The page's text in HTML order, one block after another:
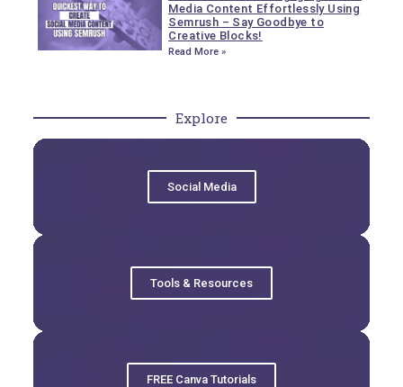
Media Content Effortlessly Using
Semrush – Say Goodbye to
Creative Blocks!
Read More »
Explore
Social Media
Tools & Resources
FREE Canva Tutorials